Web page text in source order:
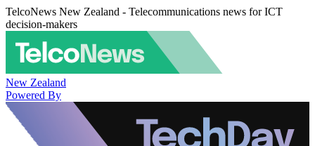
TelcoNews New Zealand - Telecommunications news for ICT
decision-makers
New Zealand
Powered By